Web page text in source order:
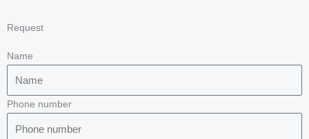
Request
Name
Phone number